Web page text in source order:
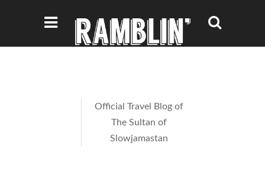
Official Travel Blog of
The Sultan of
Slowjamastan